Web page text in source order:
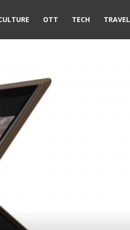
OTT TECH TRAVEL